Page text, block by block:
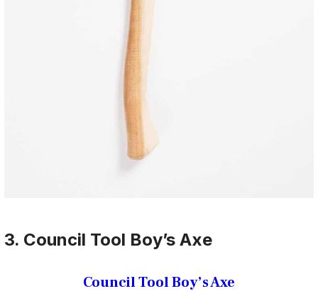
3. Council Tool Boy’s Axe
Council Tool Boy’s Axe